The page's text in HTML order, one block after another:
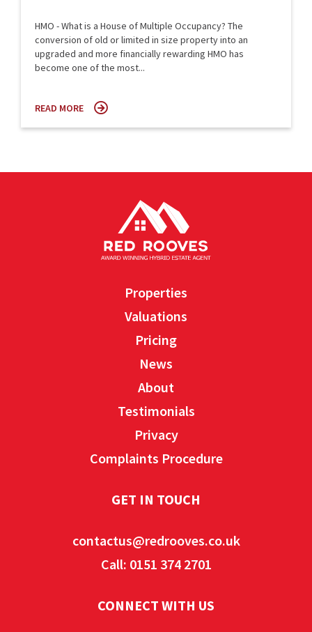
HMO - What is a House of Multiple Occupancy? The
conversion of old or limited in size property into an
upgraded and more financially rewarding HMO has
become one of the most...
READ MORE
Properties
Valuations
Pricing
News
About
Testimonials
Privacy
Complaints Procedure
GET IN TOUCH
contactus@redrooves.co.uk
Call: 0151 374 2701
CONNECT WITH US